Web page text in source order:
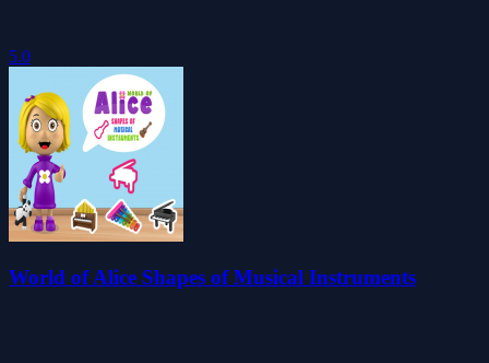
5.0
World of Alice Shapes of Musical Instruments